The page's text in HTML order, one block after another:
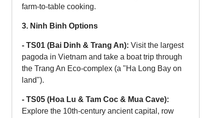
farm-to-table cooking.
3. Ninh Binh Options
- TS01 (Bai Dinh & Trang An): Visit the largest
pagoda in Vietnam and take a boat trip through
the Trang An Eco-complex (a "Ha Long Bay on
land").
- TS05 (Hoa Lu & Tam Coc & Mua Cave):
Explore the 10th-century ancient capital, row